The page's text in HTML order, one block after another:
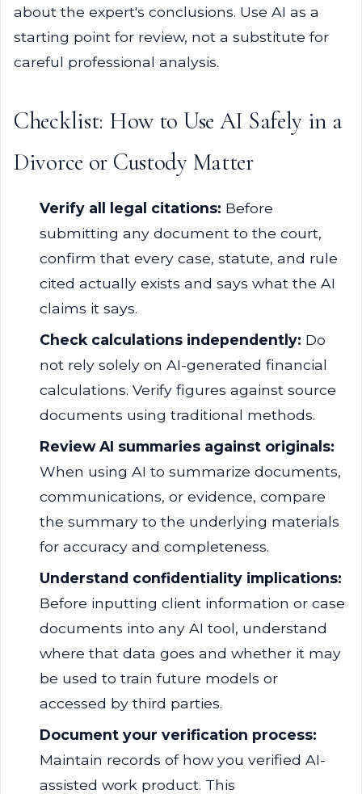
about the expert's conclusions. Use AI as a
starting point for review, not a substitute for
careful professional analysis.
Checklist: How to Use AI Safely in a
Divorce or Custody Matter
Verify all legal citations: Before
submitting any document to the court,
confirm that every case, statute, and rule
cited actually exists and says what the AI
claims it says.
Check calculations independently: Do
not rely solely on AI-generated financial
calculations. Verify figures against source
documents using traditional methods.
Review AI summaries against originals:
When using AI to summarize documents,
communications, or evidence, compare
the summary to the underlying materials
for accuracy and completeness.
Understand confidentiality implications:
Before inputting client information or case
documents into any AI tool, understand
where that data goes and whether it may
be used to train future models or
accessed by third parties.
Document your verification process:
Maintain records of how you verified AI-
assisted work product. This